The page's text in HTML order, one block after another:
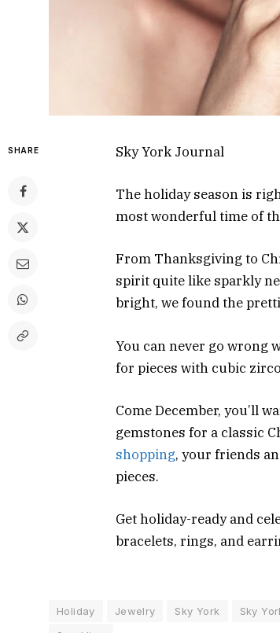
SHARE Sky York Journal
The holiday season is
most wonderful time of
From Thanksgiving to
spirit quite like sparkly
bright, we found the
You can never go wrong
for pieces with cubic
Come December, you’ll
gemstones for a classic
shopping, your friends
pieces.
Get holiday-ready and
bracelets, rings, and
Holiday Jewelry Sky York Sky